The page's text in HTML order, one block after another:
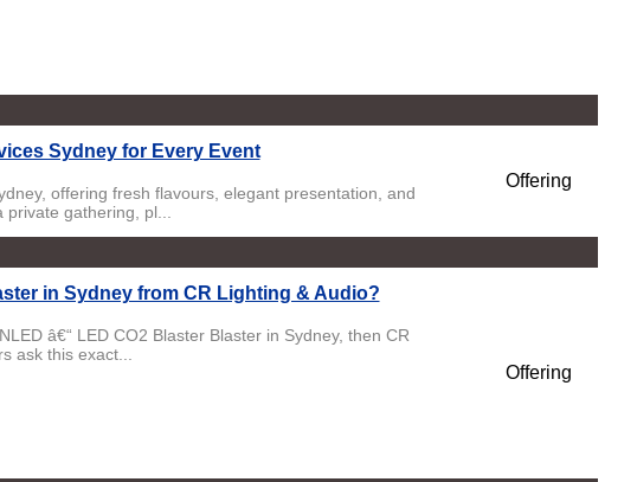
Sydney for Every Event
offering fresh flavours, elegant presentation, and
gathering, pl...
Offering
in Sydney from CR Lighting & Audio?
â€“ LED CO2 Blaster Blaster in Sydney, then CR
ask this exact...
Offering